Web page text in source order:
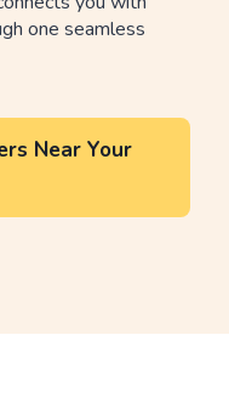
one seamless
Near Your